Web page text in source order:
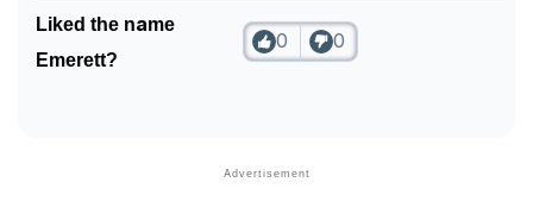
Liked the name
Emerett?
0 0